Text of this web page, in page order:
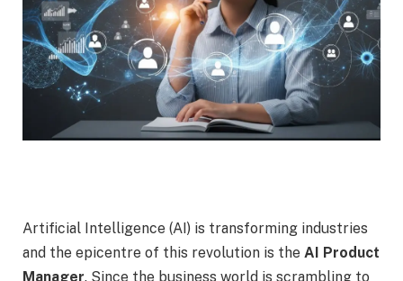
Artificial Intelligence (AI) is transforming industries
and the epicentre of this revolution is the AI Product
Manager. Since the business world is scrambling to